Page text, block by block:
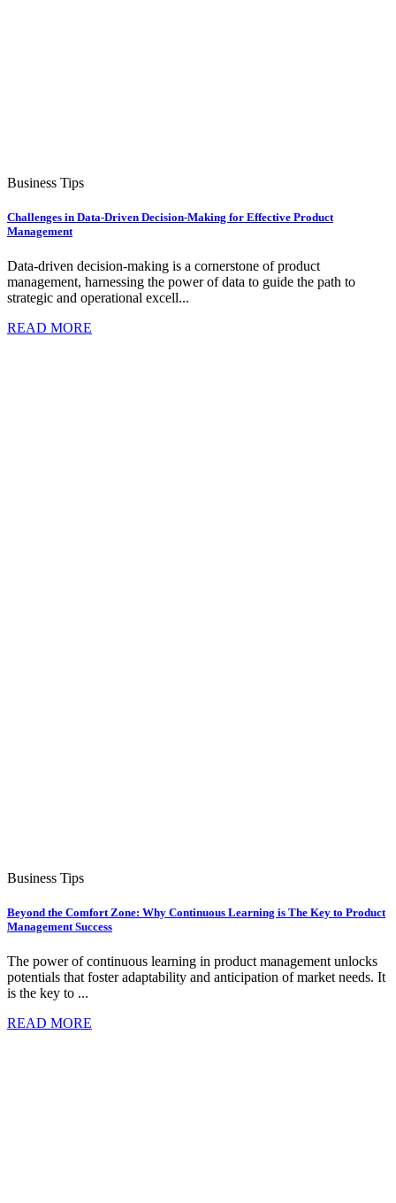
Business Tips
Challenges in Data-Driven Decision-Making for Effective Product
Management
Data-driven decision-making is a cornerstone of product
management, harnessing the power of data to guide the path to
strategic and operational excell...
READ MORE
Business Tips
Beyond the Comfort Zone: Why Continuous Learning is The Key to Product
Management Success
The power of continuous learning in product management unlocks
potentials that foster adaptability and anticipation of market needs. It
is the key to ...
READ MORE